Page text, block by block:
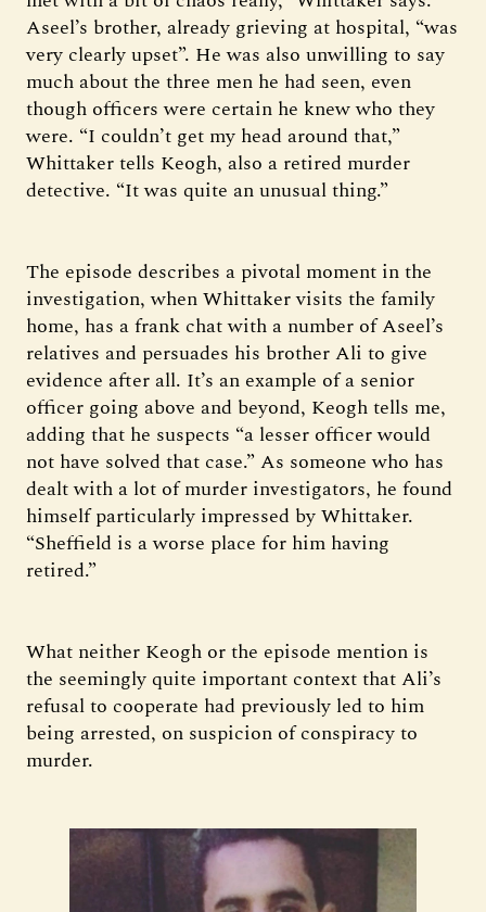
Aseel’s brother, already grieving at hospital, “was
very clearly upset”. He was also unwilling to say
much about the three men he had seen, even
though officers were certain he knew who they
were. “I couldn’t get my head around that,”
Whittaker tells Keogh, also a retired murder
detective. “It was quite an unusual thing.”
The episode describes a pivotal moment in the
investigation, when Whittaker visits the family
home, has a frank chat with a number of Aseel’s
relatives and persuades his brother Ali to give
evidence after all. It’s an example of a senior
officer going above and beyond, Keogh tells me,
adding that he suspects “a lesser officer would
not have solved that case.” As someone who has
dealt with a lot of murder investigators, he found
himself particularly impressed by Whittaker.
“Sheffield is a worse place for him having
retired.”
What neither Keogh or the episode mention is
the seemingly quite important context that Ali’s
refusal to cooperate had previously led to him
being arrested, on suspicion of conspiracy to
murder.